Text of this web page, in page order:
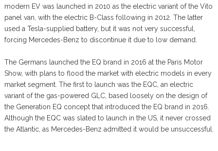
modern EV was launched in 2010 as the electric variant of the Vito
panel van, with the electric B-Class following in 2012. The latter
used a Tesla-supplied battery, but it was not very successful,
forcing Mercedes-Benz to discontinue it due to low demand.
The Germans launched the EQ brand in 2016 at the Paris Motor
Show, with plans to flood the market with electric models in every
market segment. The first to launch was the EQC, an electric
variant of the gas-powered GLC, based loosely on the design of
the Generation EQ concept that introduced the EQ brand in 2016.
Although the EQC was slated to launch in the US, it never crossed
the Atlantic, as Mercedes-Benz admitted it would be unsuccessful.